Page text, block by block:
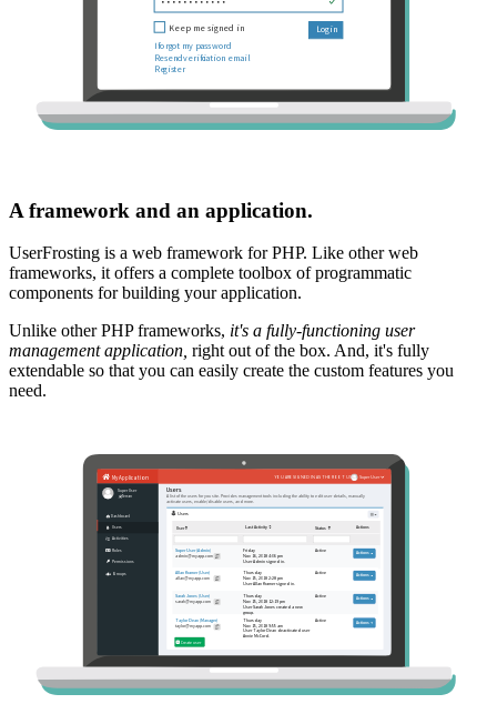
A framework and an application.
UserFrosting is a web framework for PHP. Like other web
frameworks, it offers a complete toolbox of programmatic
components for building your application.
Unlike other PHP frameworks, it's a fully-functioning user
management application, right out of the box. And, it's fully
extendable so that you can easily create the custom features you
need.